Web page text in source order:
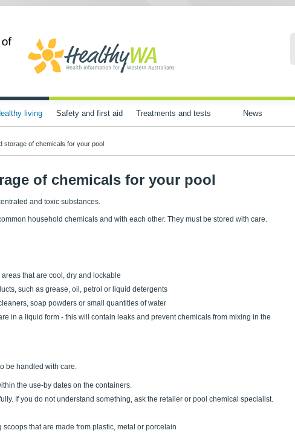
living Safety and first aid Treatments and tests News
storage of chemicals for your pool
of chemicals for your pool
and toxic substances.
household chemicals and with each other. They must be stored with care.
that are cool, dry and lockable
such as grease, oil, petrol or liquid detergents
soap powders or small quantities of water
in a liquid form - this will contain leaks and prevent chemicals from mixing in the
be handled with care.
the use-by dates on the containers.
If you do not understand something, ask the retailer or pool chemical specialist.
that are made from plastic, metal or porcelain